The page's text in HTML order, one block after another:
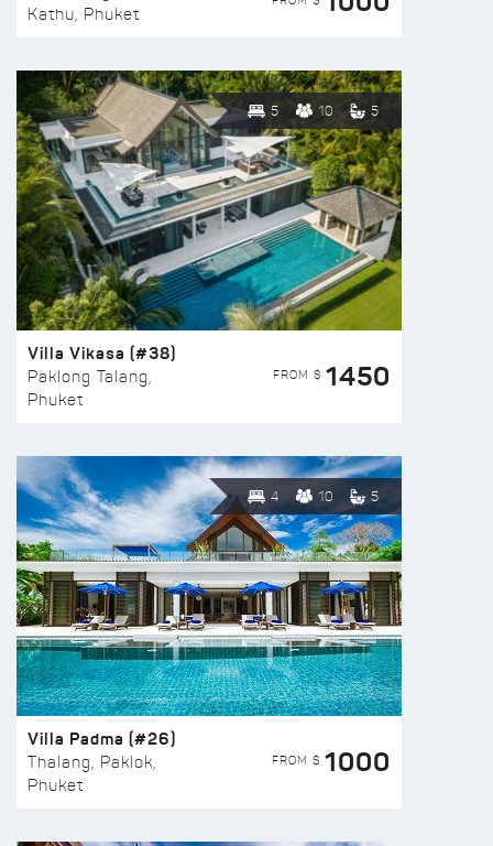
Kathu, Phuket
5 10 5
Villa Vikasa (#38)
Paklong Talang,
Phuket
FROM $ 1450
4 10 5
Villa Padma (#26)
Thalang, Paklok,
Phuket
FROM $ 1000